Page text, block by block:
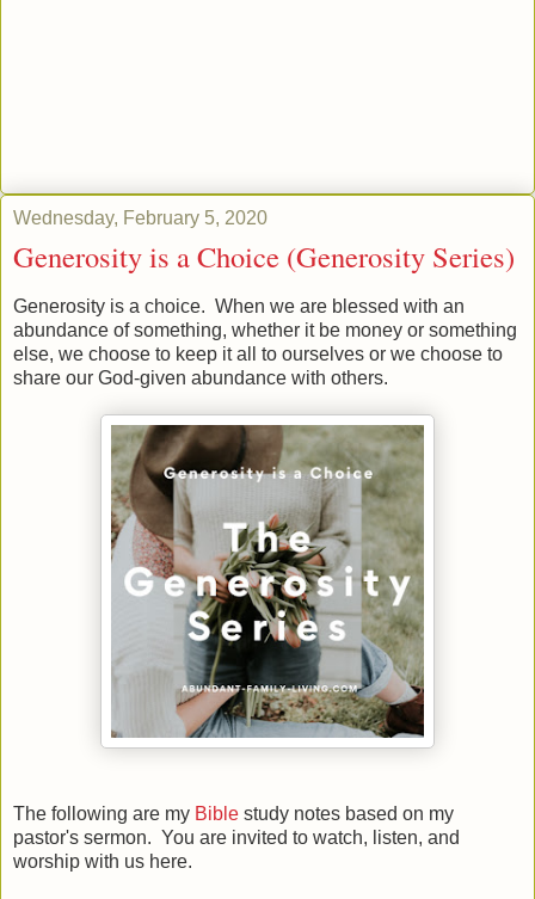
Wednesday, February 5, 2020
Generosity is a Choice (Generosity Series)
Generosity is a choice. When we are blessed with an
abundance of something, whether it be money or something
else, we choose to keep it all to ourselves or we choose to
share our God-given abundance with others.
The following are my Bible study notes based on my
pastor's sermon. You are invited to watch, listen, and
worship with us here.